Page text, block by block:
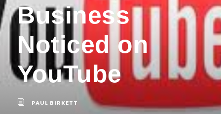
Business
Noticed on
YouTube
PAUL BIRKETT